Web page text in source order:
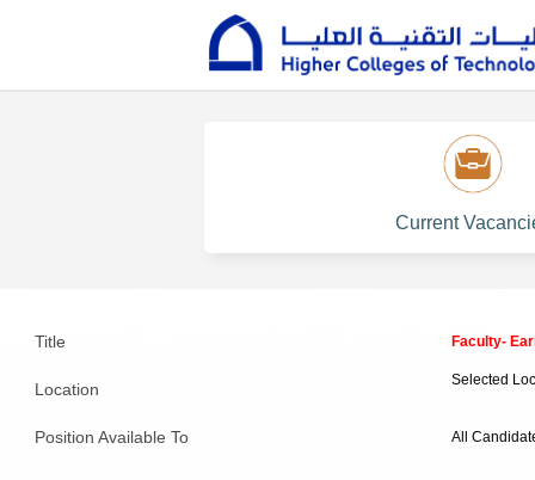
Current
Title Faculty-
Location Selected
Position Available To All